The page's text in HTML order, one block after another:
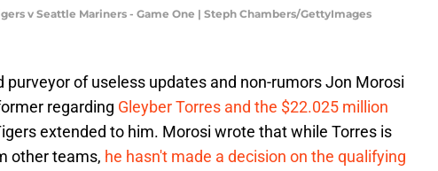
v Seattle Mariners - Game One | Steph Chambers/GettyImages
purveyor of useless updates and non-rumors Jon Morosi
regarding Gleyber Torres and the $22.025 million
extended to him. Morosi wrote that while Torres is
other teams, he hasn't made a decision on the qualifying